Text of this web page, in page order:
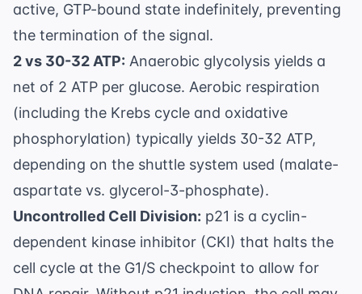
active, GTP-bound state indefinitely, preventing
the termination of the signal.
2 vs 30-32 ATP: Anaerobic glycolysis yields a
net of 2 ATP per glucose. Aerobic respiration
(including the Krebs cycle and oxidative
phosphorylation) typically yields 30-32 ATP,
depending on the shuttle system used (malate-
aspartate vs. glycerol-3-phosphate).
Uncontrolled Cell Division: p21 is a cyclin-
dependent kinase inhibitor (CKI) that halts the
cell cycle at the G1/S checkpoint to allow for